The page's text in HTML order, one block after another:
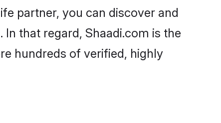
partner, you can discover and
that regard, Shaadi.com is the
hundreds of verified, highly